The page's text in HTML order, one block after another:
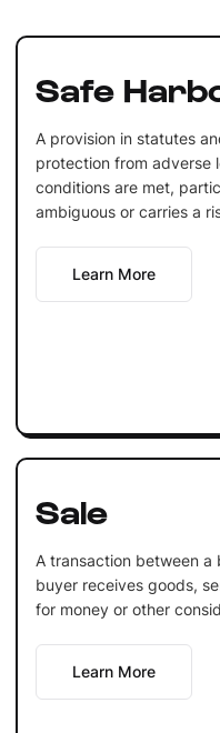
Safe
A provision in statutes
protection from adverse
conditions are met,
ambiguous or carries a
Learn More
Sale
A transaction between a
buyer receives goods,
for money or other
Learn More